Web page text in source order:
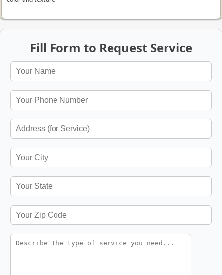
Fill Form to Request Service